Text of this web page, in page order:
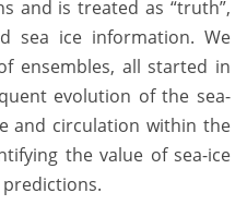
and is treated as “truth”,
sea ice information. We
ensembles, all started in
evolution of the sea-
and circulation within the
the value of sea-ice